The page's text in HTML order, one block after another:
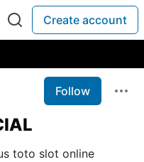
Create account
Follow
toto slot online